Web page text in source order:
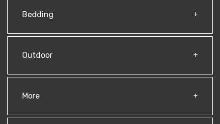
Bedding
Outdoor
More